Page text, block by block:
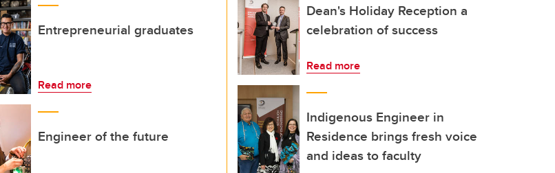
Entrepreneurial graduates
Read more
Engineer of the future
Dean's Holiday Reception a
celebration of success
Read more
Indigenous Engineer in
Residence brings fresh voice
and ideas to faculty